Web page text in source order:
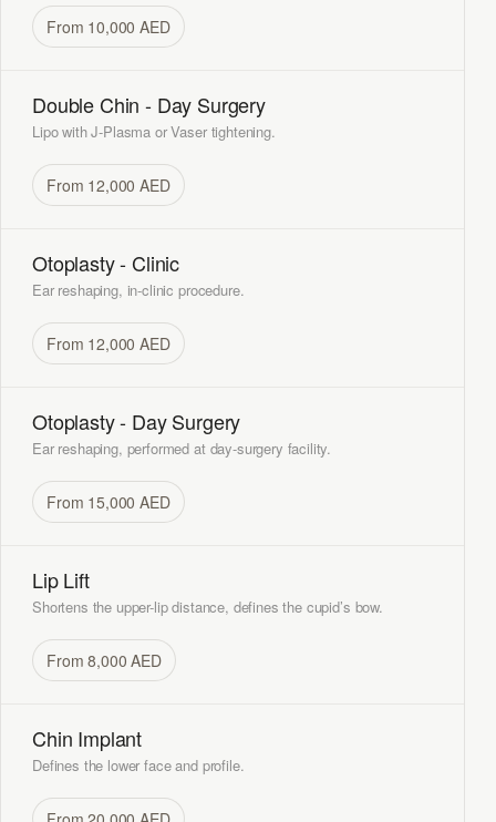
From 10,000 AED
Double Chin - Day Surgery
Lipo with J-Plasma or Vaser tightening.
From 12,000 AED
Otoplasty - Clinic
Ear reshaping, in-clinic procedure.
From 12,000 AED
Otoplasty - Day Surgery
Ear reshaping, performed at day-surgery facility.
From 15,000 AED
Lip Lift
Shortens the upper-lip distance, defines the cupid’s bow.
From 8,000 AED
Chin Implant
Defines the lower face and profile.